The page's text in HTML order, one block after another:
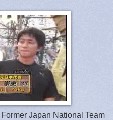
Former Japan National Team